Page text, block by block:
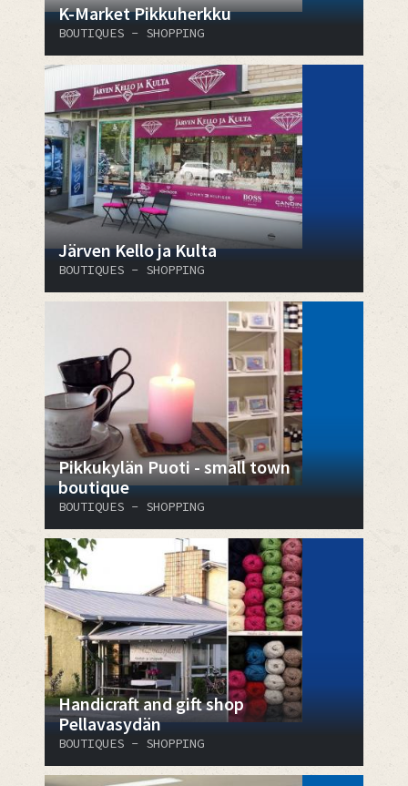
K-Market Pikkuherkku
BOUTIQUES - SHOPPING
Järven Kello ja Kulta
BOUTIQUES - SHOPPING
Pikkukylän Puoti - small town
boutique
BOUTIQUES - SHOPPING
Handicraft and gift shop
Pellavasydän
BOUTIQUES - SHOPPING